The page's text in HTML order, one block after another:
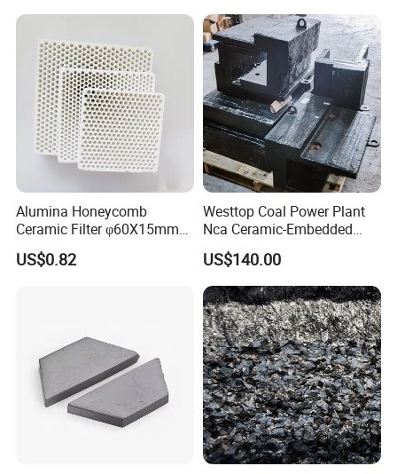
Patents
FAQ:
Alumina Honeycomb
Ceramic Filter φ60X15mm
30ppi Aluminum Billet
US$0.82
Westtop Coal Power Plant
Nca Ceramic-Embedded
Alloy Wear Resistant Liner
US$140.00